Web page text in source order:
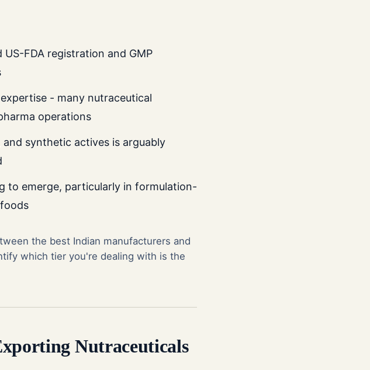
FDA registration and GMP
- many nutraceutical
operations
synthetic actives is arguably
to emerge, particularly in formulation-
the best Indian manufacturers and
which tier you're dealing with is the
Nutraceuticals